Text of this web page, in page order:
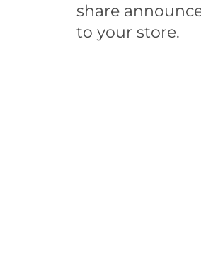
share
to your store.